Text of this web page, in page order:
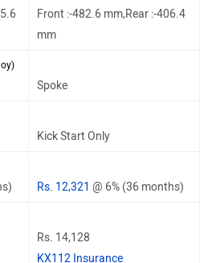
Front :-482.6 mm,Rear :-406.4
mm
Spoke
Kick Start Only
Rs. 12,321 @ 6% (36 months)
Rs. 14,128
KX112 Insurance